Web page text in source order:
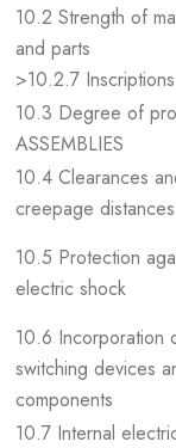
10.2 Strength of
and parts
>10.2.7 Inscriptions
10.3 Degree of
ASSEMBLIES
10.4 Clearances
creepage distances
10.5 Protection
electric shock
10.6 Incorporation
switching devices
components
10.7 Internal